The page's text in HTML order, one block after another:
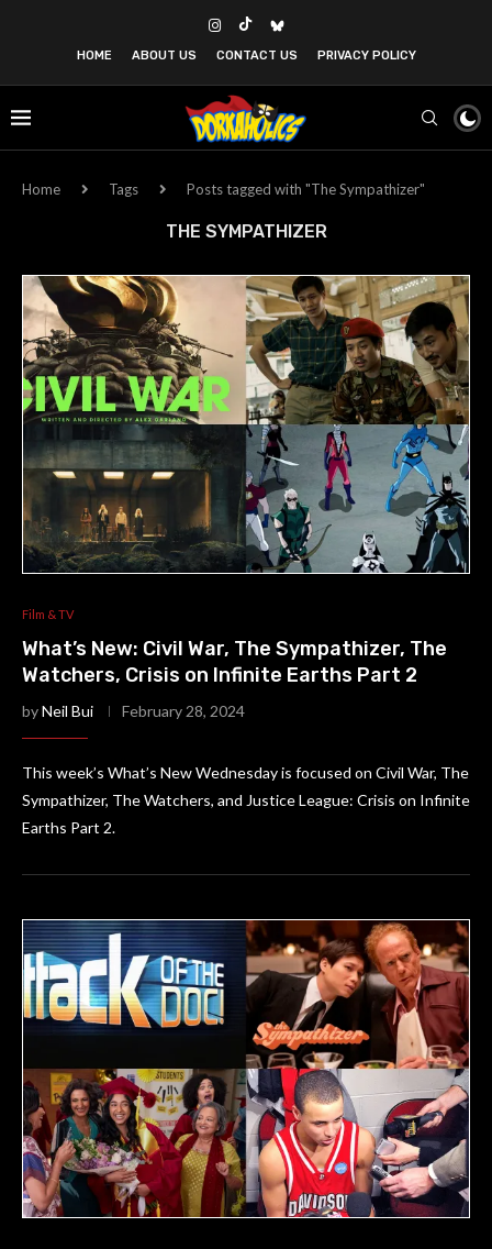
HOME ABOUT US CONTACT US PRIVACY POLICY
Home Tags Posts tagged with "The Sympathizer"
THE SYMPATHIZER
Film & TV
What’s New: Civil War, The Sympathizer, The
Watchers, Crisis on Infinite Earths Part 2
byNeil Bui February 28, 2024
This week’s What’s New Wednesday is focused on Civil War, The
Sympathizer, The Watchers, and Justice League: Crisis on Infinite
Earths Part 2.